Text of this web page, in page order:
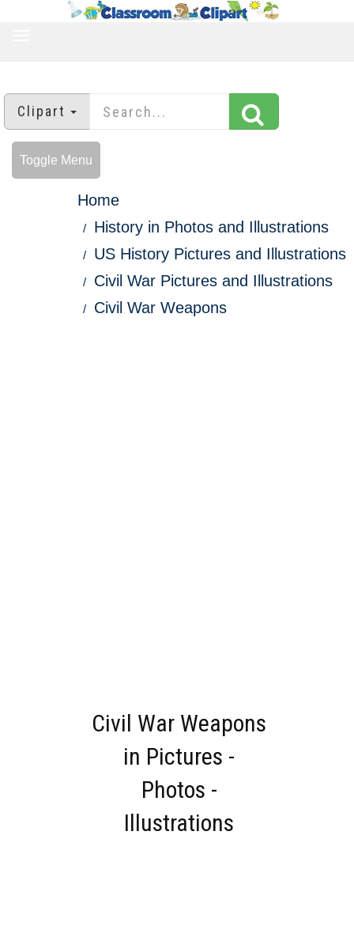
Clipart
Toggle Menu
Home
History in Photos and Illustrations
US History Pictures and Illustrations
Civil War Pictures and Illustrations
Civil War Weapons
Civil War Weapons
in Pictures -
Photos -
Illustrations